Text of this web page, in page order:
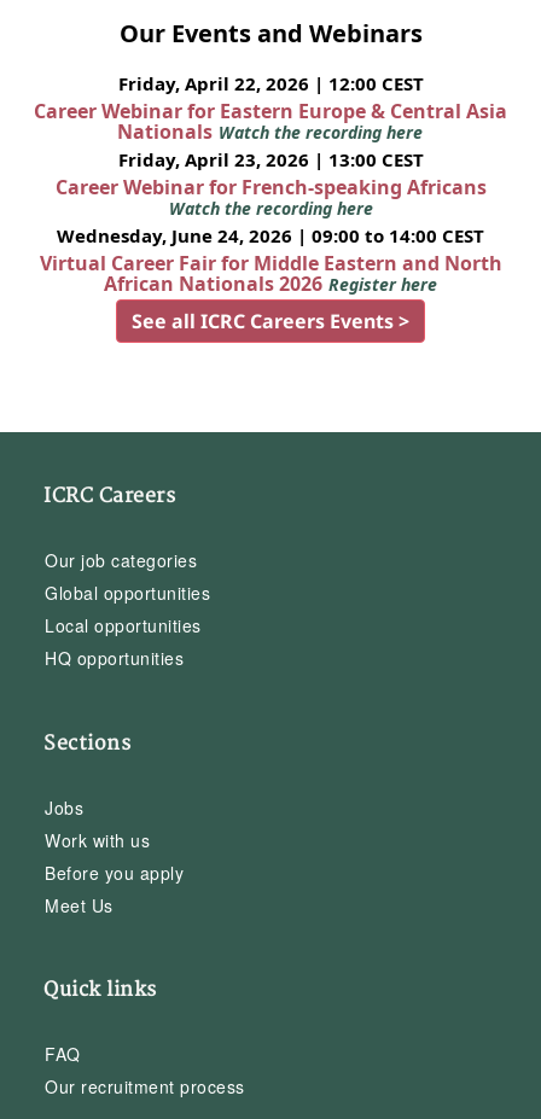
Our Events and Webinars
Friday, April 22, 2026 | 12:00 CEST
Career Webinar for Eastern Europe & Central Asia
Nationals Watch the recording here
Friday, April 23, 2026 | 13:00 CEST
Career Webinar for French-speaking Africans
Watch the recording here
Wednesday, June 24, 2026 | 09:00 to 14:00 CEST
Virtual Career Fair for Middle Eastern and North
African Nationals 2026 Register here
See all ICRC Careers Events >
ICRC Careers
Our job categories
Global opportunities
Local opportunities
HQ opportunities
Sections
Jobs
Work with us
Before you apply
Meet Us
Quick links
FAQ
Our recruitment process